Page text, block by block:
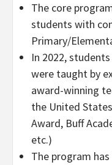
The core
students with
Primary/
In 2022,
were taught by
award-winning
the United States
Award, Buff
etc.)
The program